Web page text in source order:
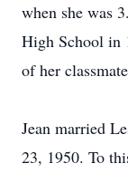
when she was
High School in
of her
Jean married
23, 1950. To